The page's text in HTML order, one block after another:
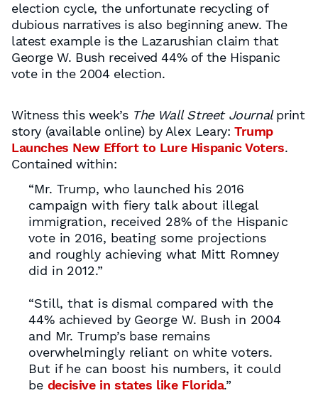
election cycle, the unfortunate recycling of
dubious narratives is also beginning anew. The
latest example is the Lazarushian claim that
George W. Bush received 44% of the Hispanic
vote in the 2004 election.
Witness this week’s The Wall Street Journalprint
story (available online) by Alex Leary:Trump
Launches New Effort to Lure Hispanic Voters.
Contained within:
“Mr. Trump, who launched his 2016
campaign with fiery talk about illegal
immigration, received 28% of the Hispanic
vote in 2016, beating some projections
and roughly achieving what Mitt Romney
did in 2012.”
“Still, that is dismal compared with the
44% achieved by George W. Bush in 2004
and Mr. Trump’s base remains
overwhelmingly reliant on white voters.
But if he can boost his numbers, it could
be decisive in states like Florida.”